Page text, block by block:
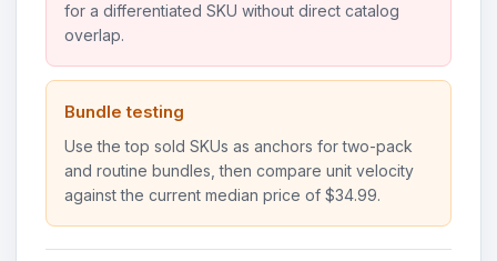
for a differentiated SKU without direct catalog
overlap.
Bundle testing
Use the top sold SKUs as anchors for two-pack
and routine bundles, then compare unit velocity
against the current median price of $34.99.